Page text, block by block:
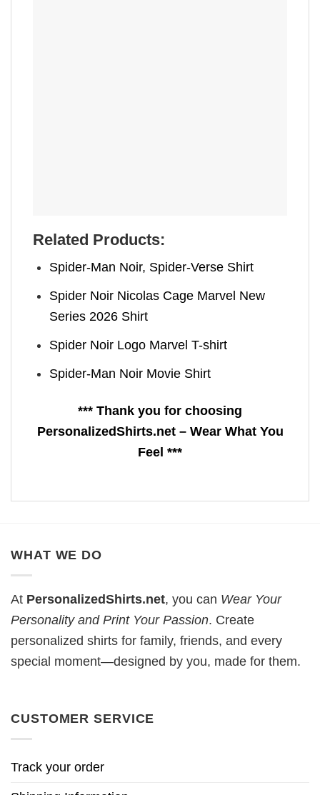
Related Products:
Spider-Man Noir, Spider-Verse Shirt
Spider Noir Nicolas Cage Marvel New
Series 2026 Shirt
Spider Noir Logo Marvel T-shirt
Spider-Man Noir Movie Shirt
*** Thank you for choosing
PersonalizedShirts.net – Wear What You
Feel ***
WHAT WE DO
At PersonalizedShirts.net, you can Wear Your
Personality and Print Your Passion. Create
personalized shirts for family, friends, and every
special moment—designed by you, made for them.
CUSTOMER SERVICE
Track your order